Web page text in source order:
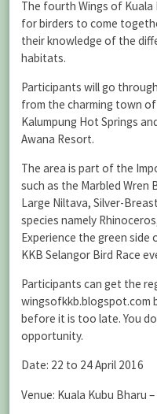
The fourth Wings of
for birders to come
their knowledge of the
habitats.
Participants will go
from the charming town
Kalumpung Hot Springs
Awana Resort.
The area is part of the
such as the Marbled Wren
Large Niltava, Silver-
species namely
Experience the green
KKB Selangor Bird Race
Participants can get the
wingsofkkb.blogspot.com
before it is too late. You
opportunity.
Date: 22 to 24 April 2016
Venue: Kuala Kubu Bharu